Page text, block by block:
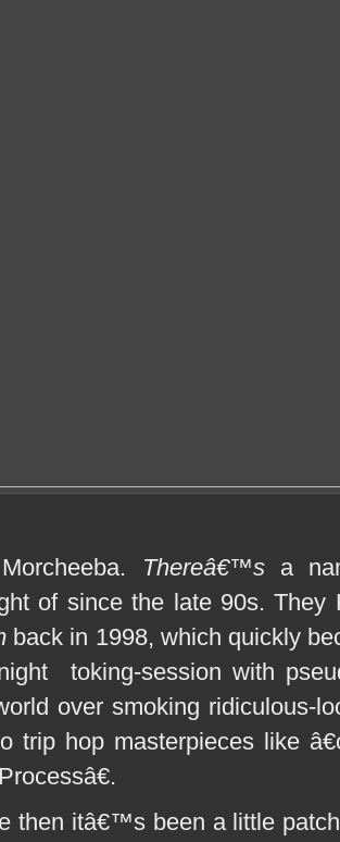
Thereâ€™sa
of since the late 90s.
back in 1998, which quickly
toking-session with
over smoking ridiculous-
trip hop masterpieces like
then itâ€™s been a little